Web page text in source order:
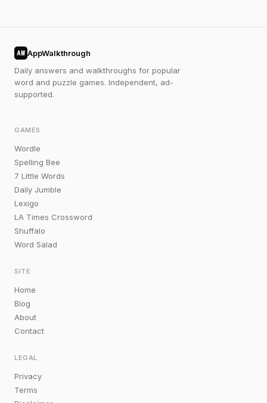
AW AppWalkthrough
Daily answers and walkthroughs for popular
word and puzzle games. Independent, ad-
supported.
GAMES
Wordle
Spelling Bee
7 Little Words
Daily Jumble
Lexigo
LA Times Crossword
Shuffalo
Word Salad
SITE
Home
Blog
About
Contact
LEGAL
Privacy
Terms